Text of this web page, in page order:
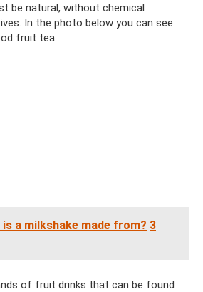
be natural, without chemical
In the photo below you can see
fruit tea.
is a milkshake made from? 3
of fruit drinks that can be found